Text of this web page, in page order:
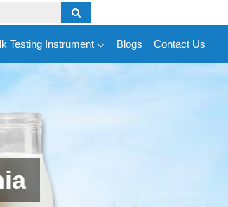
Testing Instrument Blogs Contact Us